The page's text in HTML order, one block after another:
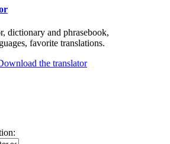
dictionary and phrasebook,
favorite translations.